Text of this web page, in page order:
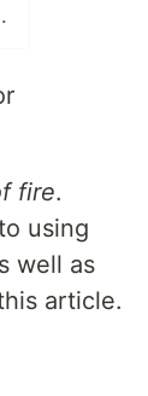
and VS Code
fire.
using
well as
article.